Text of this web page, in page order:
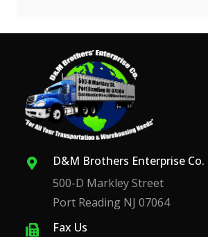
D&M Brothers Enterprise Co.
500-D Markley Street
Port Reading NJ 07064
Fax Us